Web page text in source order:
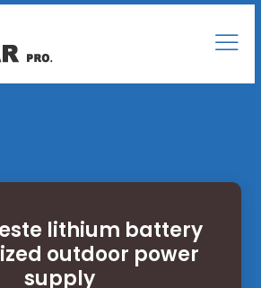
lithium battery
outdoor power
supply